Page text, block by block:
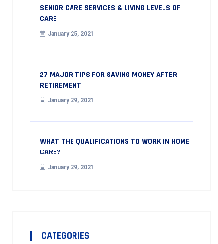
SENIOR CARE SERVICES & LIVING LEVELS OF
CARE
January 25, 2021
27 MAJOR TIPS FOR SAVING MONEY AFTER
RETIREMENT
January 29, 2021
WHAT THE QUALIFICATIONS TO WORK IN HOME
CARE?
January 29, 2021
CATEGORIES